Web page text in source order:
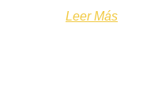
Leer Más